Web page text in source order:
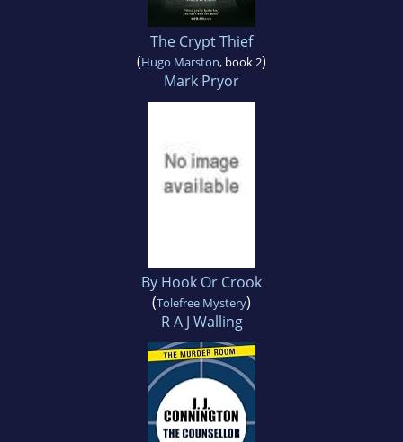
The Crypt Thief
(Hugo Marston, book 2)
Mark Pryor
By Hook Or Crook
(Tolefree Mystery)
R A J Walling